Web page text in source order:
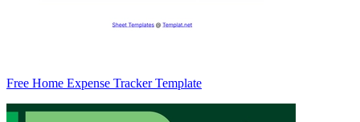
Free Home Expense Tracker Template